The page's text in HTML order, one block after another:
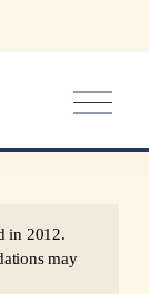
O
p
e
in 2012.
may